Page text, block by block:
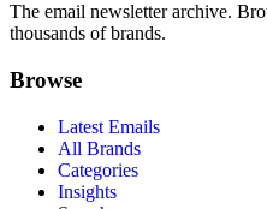
The email newsletter archive.
thousands of brands.
Browse
Latest Emails
All Brands
Categories
Insights